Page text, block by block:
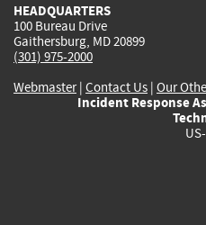
HEADQUARTERS
100 Bureau Drive
Gaithersburg, MD 20899
(301) 975-2000
Webmaster| Contact Us | Our
Incident Response